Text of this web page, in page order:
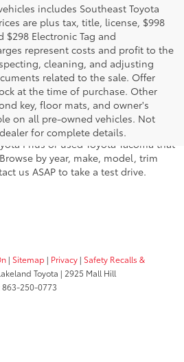
includes Southeast Toyota
are plus tax, title, license, $998
$298 Electronic Tag and
represent costs and profit to the
cleaning, and adjusting
related to the sale. Offer
at the time of purchase. Other
key, floor mats, and owner's
on all pre-owned vehicles. Not
for complete details.
Toyota in Florida – serving
Mulberry, and Haines City –
from almost every manufacturer. You
of used cars right here on our
Prius or used Toyota Tacoma that
by year, make, model, trim
us ASAP to take a test drive.
| Sitemap | Privacy | Safety Recalls &
Toyota | 2925 Mall Hill
863-250-0773